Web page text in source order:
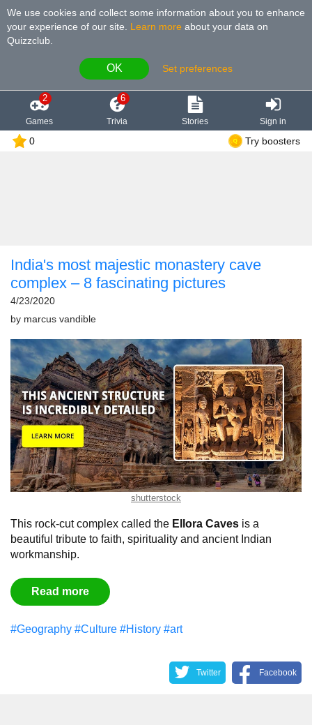
We use cookies and collect some information about you to enhance
your experience of our site
Learn more about your data on
Quizzclub.
OK Set preferences
2
Games
6
Trivia Stories Sign in
0 Try boosters
India's most majestic monastery cave
complex – 8 fascinating pictures
4/23/2020
by marcus vandible
shutterstock
This rock-cut complex called the Ellora Caves is a
beautiful tribute to faith, spirituality and ancient Indian
workmanship.
Read more
#Geography #Culture #History #art
Twitter Facebook